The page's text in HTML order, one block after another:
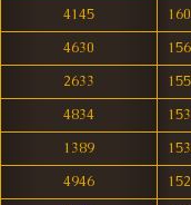
4145
4630
2633
4834
1389
4946